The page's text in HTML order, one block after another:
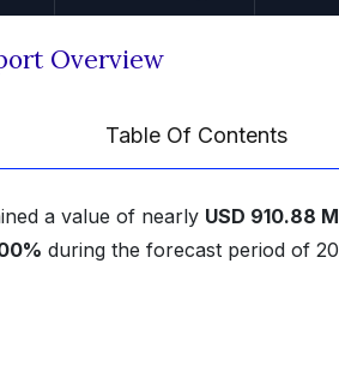
Overview
Table Of Contents
a value of nearly USD 910.88
during the forecast period of